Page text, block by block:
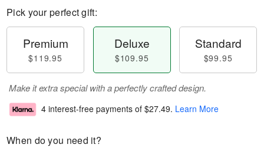
Pick your perfect gift:
Premium
$119.95
Deluxe
$109.95
Standard
$99.95
Make it extra special with a perfectly crafted design.
4 interest-free payments of $27.49. Learn More
When do you need it?